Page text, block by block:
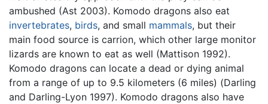
ambushed (Ast 2003). Komodo dragons also eat
invertebrates, birds, and small mammals, but their
main food source is carrion, which other large monitor
lizards are known to eat as well (Mattison 1992).
Komodo dragons can locate a dead or dying animal
from a range of up to 9.5 kilometers (6 miles) (Darling
and Darling-Lyon 1997). Komodo dragons also have